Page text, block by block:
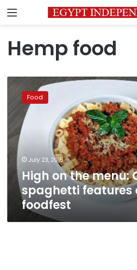
Menu
Hemp food
menu:
Cannabis
spaghetti
features
Italian
foodfest
Food
July 23, 2015
High on the menu:
spaghetti features
foodfest